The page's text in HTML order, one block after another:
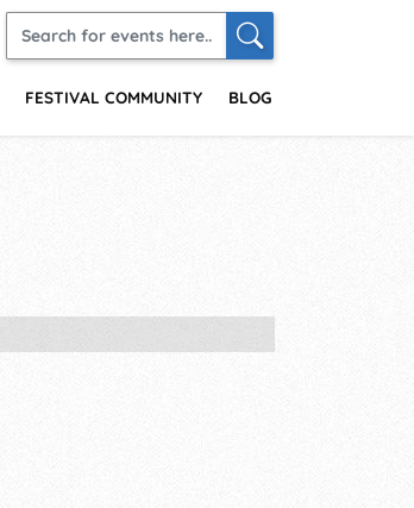
FESTIVAL COMMUNITY BLOG